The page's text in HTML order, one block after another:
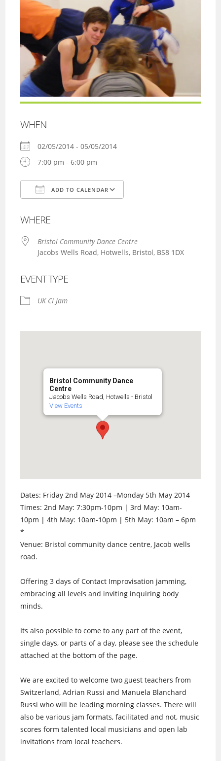
WHEN
02/05/2014 - 05/05/2014
7:00 pm - 6:00 pm
ADD TO CALENDAR
WHERE
Bristol Community Dance Centre
Jacobs Wells Road, Hotwells, Bristol, BS8 1DX
EVENT TYPE
UK CI Jam
Bristol Community Dance
Centre
Jacobs Wells Road, Hotwells - Bristol
View Events
Dates: Friday 2nd May 2014 –Monday 5th May 2014
Times: 2nd May: 7:30pm-10pm | 3rd May: 10am-
10pm | 4th May: 10am-10pm | 5th May: 10am – 6pm
*
Venue: Bristol community dance centre, Jacob wells
road.
Offering 3 days of Contact Improvisation jamming,
embracing all levels and inviting inquiring body
minds.
Its also possible to come to any part of the event,
single days, or parts of a day, please see the schedule
attached at the bottom of the page.
We are excited to welcome two guest teachers from
Switzerland, Adrian Russi and Manuela Blanchard
Russi who will be leading morning classes. There will
also be various jam formats, facilitated and not, music
scores form talented local musicians and open lab
invitations from local teachers.